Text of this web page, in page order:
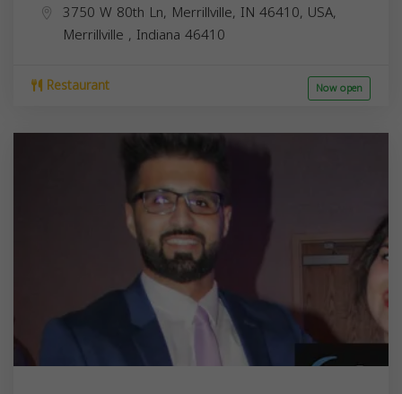
3750 W 80th Ln, Merrillville, IN 46410, USA,
Merrillville , Indiana 46410
Restaurant Now open